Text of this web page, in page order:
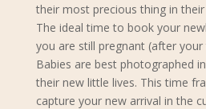
their most precious thing in their
The ideal time to book your
you are still pregnant (after
Babies are best photographed
their new little lives. This time
capture your new arrival in the